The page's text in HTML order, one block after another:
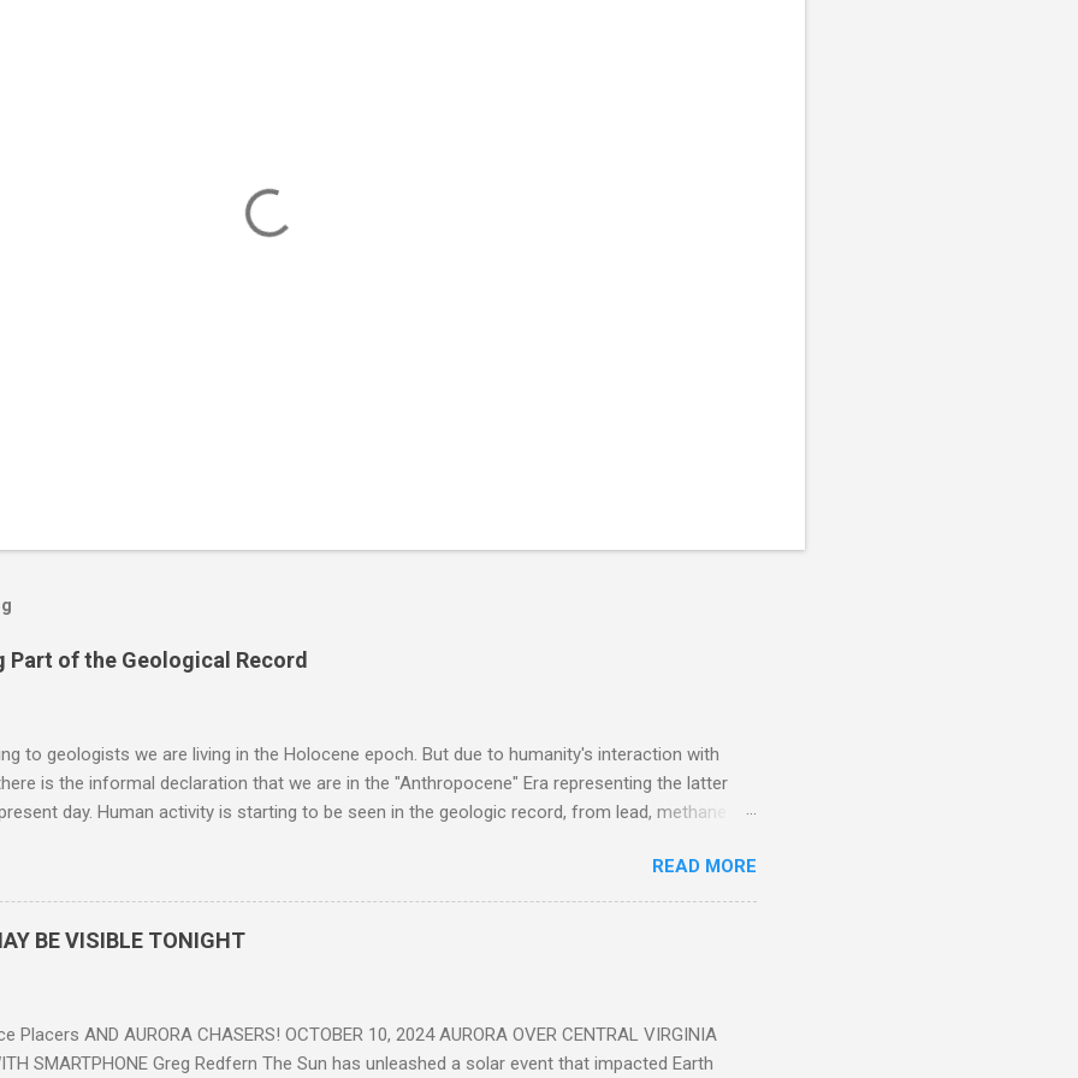
Part of the Geological Record
to geologists we are living in the Holocene epoch. But due to humanity's interaction with
is the informal declaration that we are in the "Anthropocene" Era representing the latter
day. Human activity is starting to be seen in the geologic record, from lead, methane
READ MORE
BE VISIBLE TONIGHT
Placers AND AURORA CHASERS! OCTOBER 10, 2024 AURORA OVER CENTRAL VIRGINIA
SMARTPHONE Greg Redfern The Sun has unleashed a solar event that impacted Earth